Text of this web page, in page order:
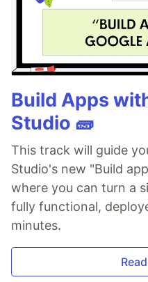
Build Apps
Studio 🧱
This track will guide
Studio's new "Build
where you can turn a
fully functional,
minutes.